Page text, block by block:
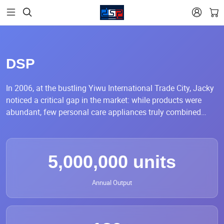
 
DSP
In 2006, at the bustling Yiwu International Trade City, Jacky
noticed a critical gap in the market: while products were
abundant, few personal care appliances truly combined
performance. Many focused only on selling, not on how well
create something better.
Driven by a strong belief that Yiwu, the “World Supermarket,”
should also represent consistent quality and professional
standards, Jacky began a journey across factories
nationwide. Rejecting the easier OEM path, he insisted on
5,000,000 units
Annual Output